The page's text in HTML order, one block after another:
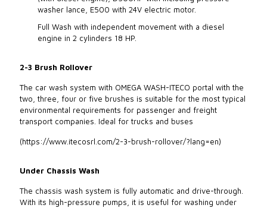
washer lance, E500 with 24V electric motor.
Full Wash with independent movement with a diesel
engine in 2 cylinders 18 HP.
2-3 Brush Rollover
The car wash system with OMEGA WASH-ITECO portal with the
two, three, four or five brushes is suitable for the most typical
environmental requirements for passenger and freight
transport companies. Ideal for trucks and buses
(https://www.itecosrl.com/2-3-brush-rollover/?lang=en)
Under Chassis Wash
The chassis wash system is fully automatic and drive-through.
With its high-pressure pumps, it is useful for washing under